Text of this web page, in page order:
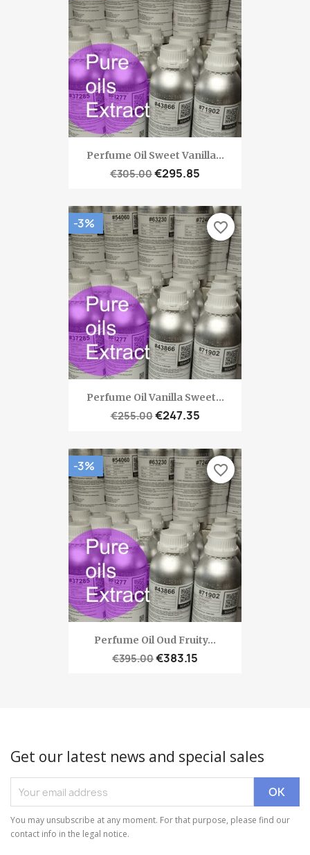
Perfume Oil Sweet Vanilla...
€305.00€295.85
Perfume Oil Vanilla Sweet...
€255.00€247.35
-3% favorite_border
Perfume Oil Oud Fruity...
€395.00€383.15
-3% favorite_border
Get our latest news and special sales
You may unsubscribe at any moment. For that purpose, please find our
contact info in the legal notice.